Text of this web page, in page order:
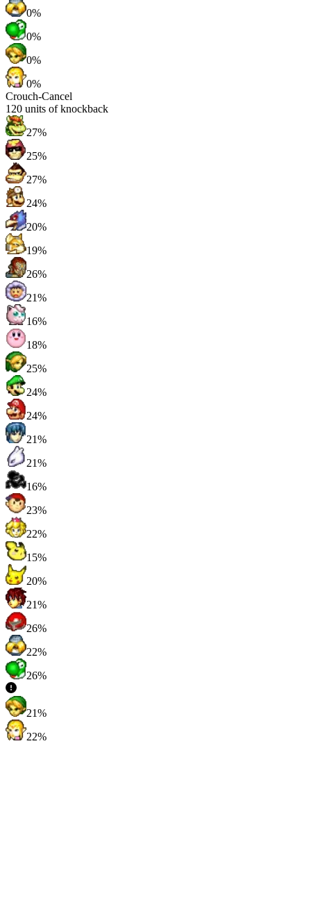
0%
0%
0%
0%
Crouch-Cancel
120 units of knockback
27%
25%
27%
24%
20%
19%
26%
21%
16%
18%
25%
24%
24%
21%
21%
16%
23%
22%
15%
20%
21%
26%
22%
26%
21%
22%